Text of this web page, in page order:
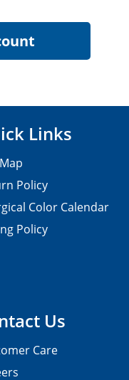
Us
Care
Links
Policy
Color Calendar
Policy